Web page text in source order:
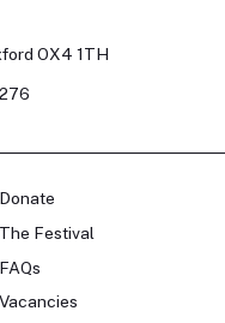
OX4 1TH
Donate
The Festival
FAQs
Vacancies